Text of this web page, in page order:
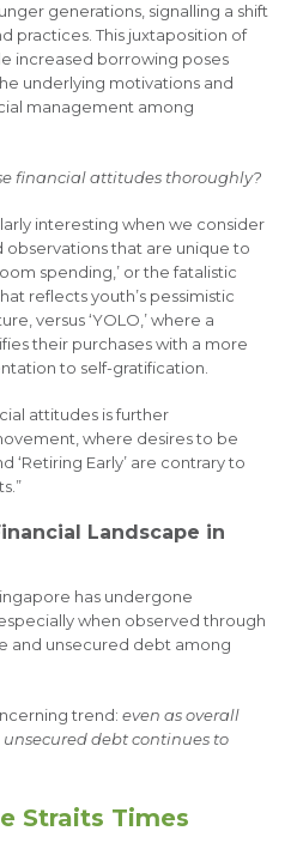
generations, signalling a shift
practices. This juxtaposition of
increased borrowing poses
underlying motivations and
management among
financial attitudes thoroughly?
interesting when we consider
that are unique to
spending,’ or the fatalistic
reflects youth’s pessimistic
versus ‘YOLO,’ where a
their purchases with a more
to self-gratification.
attitudes is further
where desires to be
‘Retiring Early’ are contrary to
Landscape in
has undergone
when observed through
and unsecured debt among
trend: even as overall
debt continues to
Straits Times